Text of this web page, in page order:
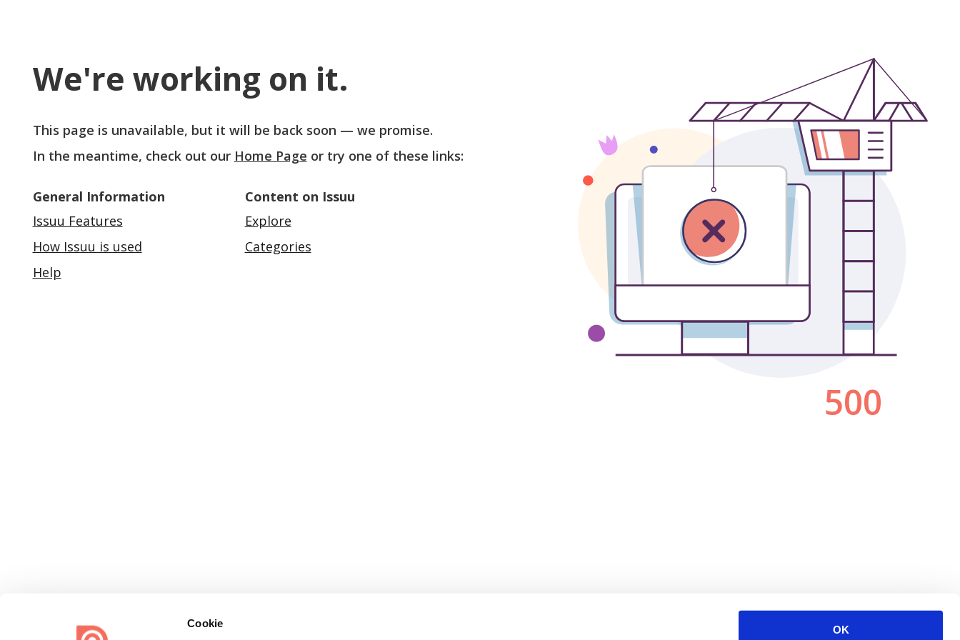
Cookie
OK
We're working on it.
This page is unavailable, but it will be back soon — we promise.
In the meantime, check out our Home Page or try one of these links:
General Information
Issuu Features
How Issuu is used
Help
Content on Issuu
Explore
Categories
500